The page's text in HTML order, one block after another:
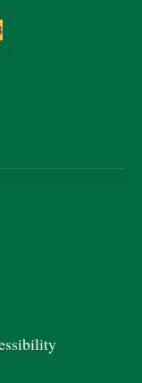
on Facebook
Farm on